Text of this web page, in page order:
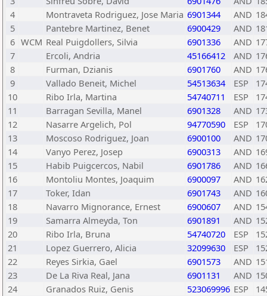
4
Montraveta Rodriguez, Jose Maria 6901344 AND
5
Pantebre Martinez, Benet 6900429 AND
6 WCM Real Puigdollers, Silvia 6901336 AND
7
Ercoli, Andria 45166412 AND
8
Furman, Dzianis 6901760 AND
9
Vallado Beneit, Michel 54513634 ESP
10
Ribo Irla, Martina 54740711 ESP
11
Barragan Sevilla, Manel 6901328 AND
12
Nasarre Argelich, Pol 94770590 ESP
13
Moscoso Rodriguez, Joan 6900100 AND
14
Vanyo Perez, Josep 6900313 AND
15
Habib Puigcercos, Nabil 6901786 AND
16
Montoliu Montes, Joaquim 6900097 AND
17
Toker, Idan 6901743 AND
18
Navarro Mignorance, Ernest 6900607 AND
19
Samarra Almeyda, Ton 6901891 AND
20
Ribo Irla, Bruna 54740720 ESP
21
Lopez Guerrero, Alicia 32099630 ESP
22
Reyes Sirkia, Gael 6901573 AND
23
De La Riva Real, Jana 6901131 AND
24
Granados Ruiz, Genis 523069996 ESP